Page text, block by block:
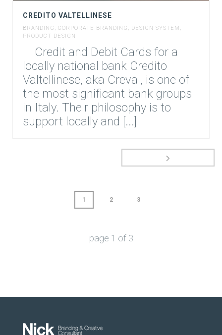
CREDITO VALTELLINESE
BRANDING , CORPORATE BRANDING , DESIGN SYSTEM ,
PRODUCT DESIGN
Credit and Debit Cards for a
locally national bank Credito
Valtellinese, aka Creval, is one of
the most significant bank groups
in Italy. Their philosophy is to
support locally and [...]
1 2 3
page 1 of 3